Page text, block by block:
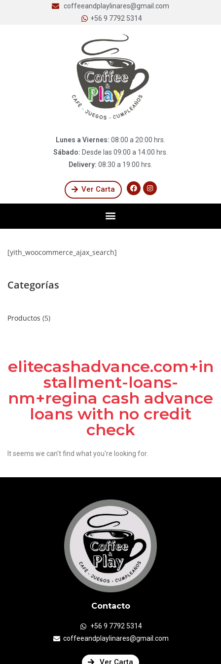
coffeeandplaylinares@gmail.com
+56 9 7792 5314
Lunes a Viernes: 08:00 a 20:00 hrs.
Sábado: Desde las 09:00 a 14:00 hrs.
Delivery: 08:30 a 19:00 hrs.
Ver Carta
[yith_woocommerce_ajax_search]
Categorías
Productos 5
elitecashadvance.com+in
stallment-loans-
nm+regina cash advance
loans with no credit
check
It seems we can't find what you're looking for.
Contacto
+56 9 7792 5314
coffeeandplaylinares@gmail.com
Ver Carta